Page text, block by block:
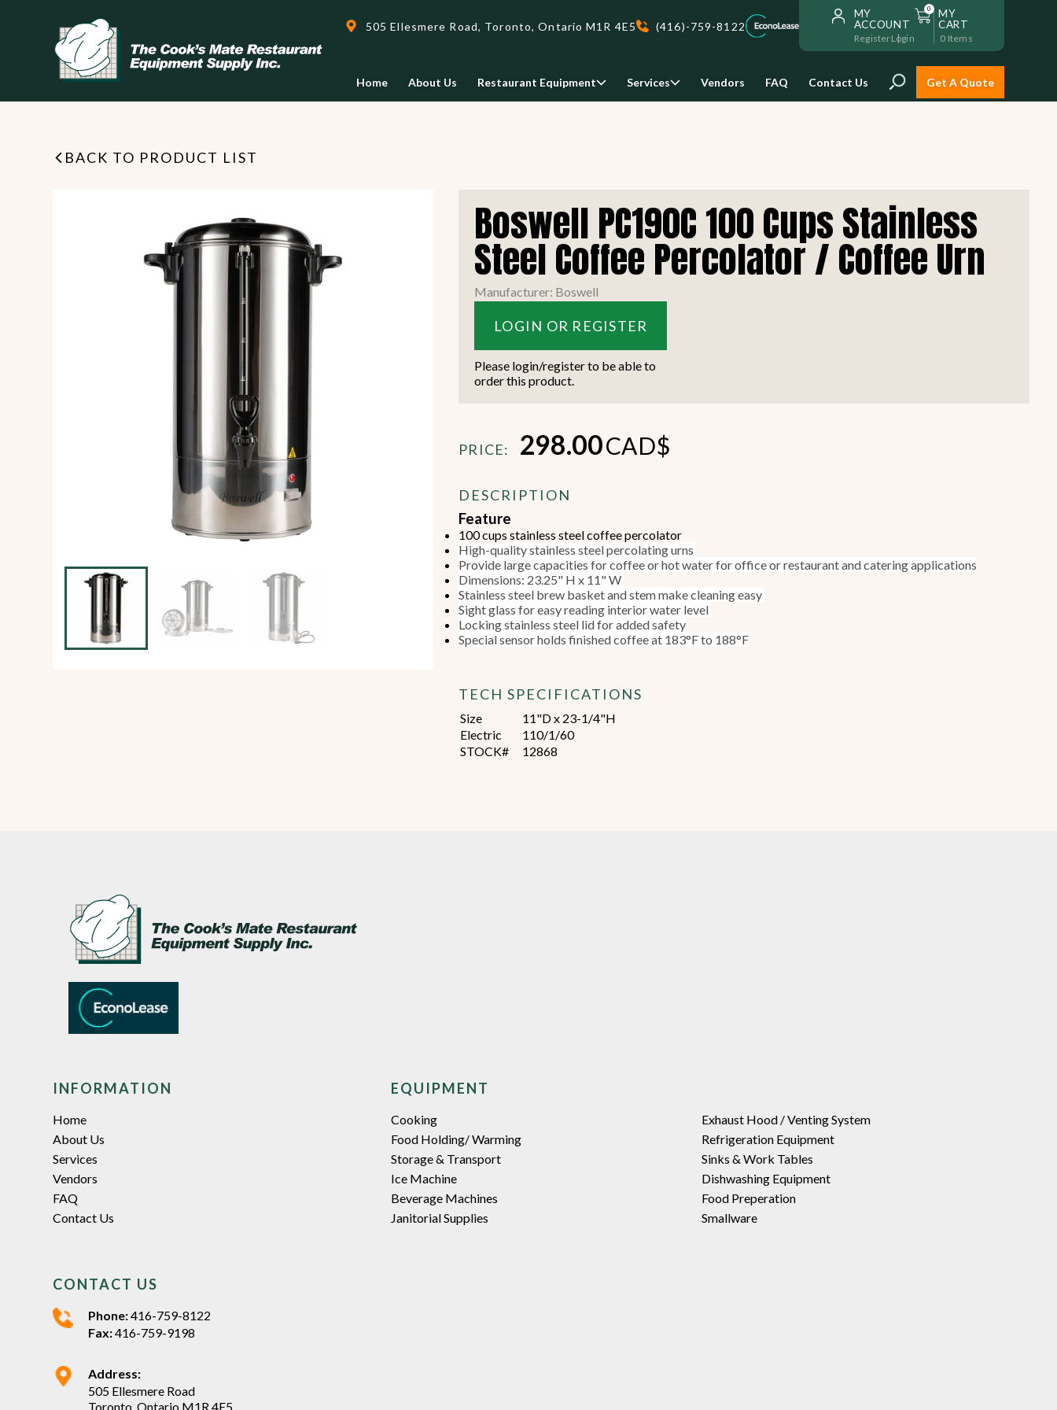
505 Ellesmere Road, Toronto, Ontario M1R 4E5 (416)-759-8122
MY
ACCOUNT
RegisterLogin
0
MY
CART
0 Items
Home About Us Restaurant Equipment
Exhaust Hood / Venting
Food Holding/ Warming Refrigeration Equipment
view all
Storage & Transport
Dishwashing Equipment
view all view all view all
Services
Start your restaurant business
today with flexible payment
options from our financing
We deliveri your restaurant
equipment safely and on-time,
anywhere in Ontario!
READ MORE
Safe and reliable restaurant
equipment installation to help
you get going with your
restaurant fast!
Vendors FAQ Contact Us Get A Quote
BACK TO PRODUCT LIST
Boswell PC190C 100 Cups Stainless
Steel Coffee Percolator / Coffee Urn
Manufacturer: Boswell
LOGIN OR REGISTER
Please login/register to be able to
order this product.
PRICE: 298.00CAD$
DESCRIPTION
Feature
100 cups stainless steel coffee percolator
High-quality stainless steel percolating urns
Provide large capacities for coffee or hot water for office or restaurant and catering applications
Dimensions: 23.25" H x 11" W
Stainless steel brew basket and stem make cleaning easy
Sight glass for easy reading interior water level
Locking stainless steel lid for added safety
Special sensor holds finished coffee at 183°F to 188°F
TECH SPECIFICATIONS
Size
11"D x 23-1/4"H
Electric
110/1/60
STOCK#
12868
INFORMATION
Home
About Us
Services
Vendors
FAQ
Contact Us
EQUIPMENT
Cooking
Exhaust Hood / Venting System
Food Holding/ Warming
Refrigeration Equipment
Storage & Transport
Sinks & Work Tables
Ice Machine
Dishwashing Equipment
Beverage Machines
Food Preperation
Janitorial Supplies
Smallware
CONTACT US
Phone:416-759-8122
Fax:416-759-9198
Address:
505 Ellesmere Road
Toronto, Ontario M1R 4E5